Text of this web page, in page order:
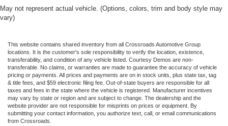
May not represent actual vehicle. (Options, colors, trim and body style may
vary)
This website contains shared inventory from all Crossroads Automotive Group
locations. It is the customer's sole responsibility to verify the location, existence,
transferability, and condition of any vehicle listed. Courtesy Demos are non-
transferable. No claims, or warranties are made to guarantee the accuracy of vehicle
pricing or payments. All prices and payments are on in stock units, plus state tax, tag
& title fees, and $59 electronic filing fee. Out-of-state buyers are responsible for all
taxes and fees in the state where the vehicle is registered. Manufacturer incentives
may vary by state or region and are subject to change. The dealership and the
website provider are not responsible for misprints on prices or equipment. By
submitting your contact information, you authorize text, call, or email communications
from Crossroads.